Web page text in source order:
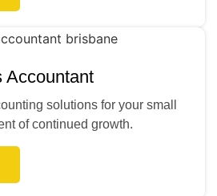
Accountant
solutions for your small
of continued growth.